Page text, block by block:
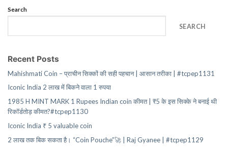
Search
SEARCH
Recent Posts
Mahishmati Coin – प्राचीन सिक्कों की सही पहचान | आसान तरीका | #tcpep1131
Iconic India 2 लाख में बिकने वाला 1 रुपया
1985 H MINT MARK 1 Rupees Indian coin कीमत | ₹5 के इस सिक्के ने बनाई थी
रिकॉर्डतोड़ कीमत?#tcpep1130
Iconic India ₹ 5 valuable coin
2 लाख तक बिक सकता है। “Coin Pouche”🚀 | Raj Gyanee | #tcpep1129